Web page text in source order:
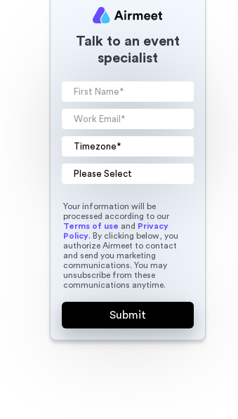
Talk to an event
specialist
Your information will be
processed according to our
Terms of use and Privacy
Policy. By clicking below, you
authorize Airmeet to contact
and send you marketing
communications. You may
unsubscribe from these
communications anytime.